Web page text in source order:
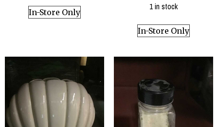
In-Store Only
1 in stock
In-Store Only